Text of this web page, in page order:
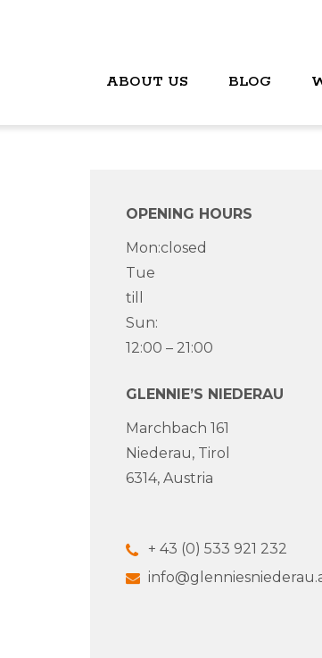
ABOUT US BLOG
OPENING HOURS
Mon:closed
Tue
till
Sun:
12:00 – 21:00
GLENNIE’S NIEDERAU
Marchbach 161
Niederau, Tirol
6314, Austria
+ 43 (0) 533 921 232